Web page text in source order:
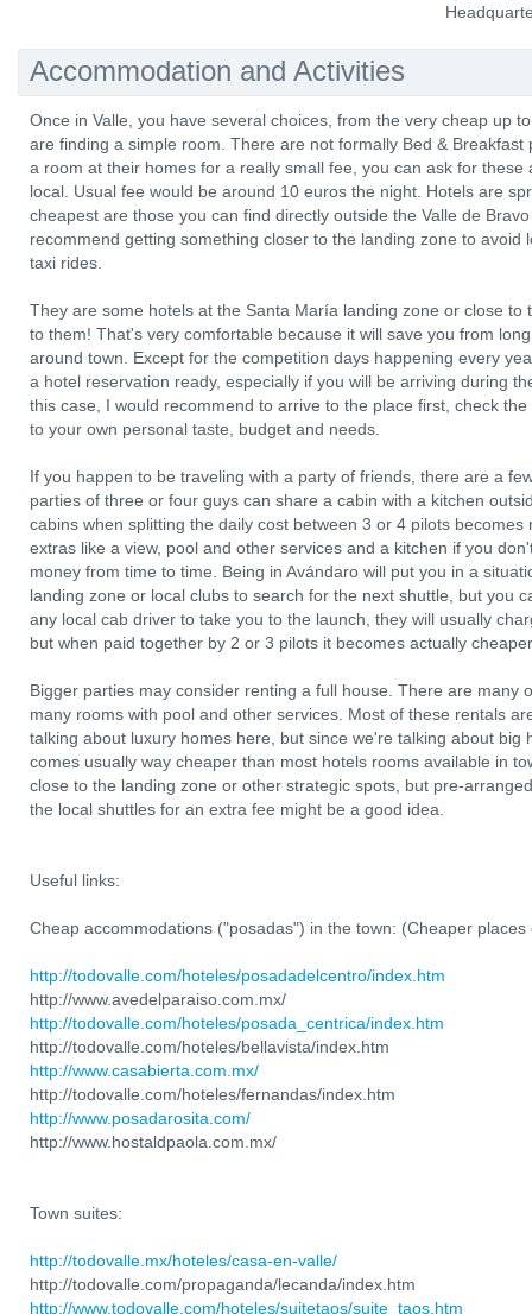
Accommodation and Activities
Once in Valle, you have several choices, from the very cheap up
are finding a simple room. There are not formally Bed &
a room at their homes for a really small fee, you can ask for
local. Usual fee would be around 10 euros the night. Hotels are
cheapest are those you can find directly outside the Valle de
recommend getting something closer to the landing zone to avoid
taxi rides.
They are some hotels at the Santa María landing zone or close to
to them! That's very comfortable because it will save you from
around town. Except for the competition days happening every
a hotel reservation ready, especially if you will be arriving during
this case, I would recommend to arrive to the place first, check
to your own personal taste, budget and needs.
If you happen to be traveling with a party of friends, there are a
parties of three or four guys can share a cabin with a kitchen
cabins when splitting the daily cost between 3 or 4 pilots
extras like a view, pool and other services and a kitchen if you
money from time to time. Being in Avándaro will put you in a
landing zone or local clubs to search for the next shuttle, but you
any local cab driver to take you to the launch, they will usually
but when paid together by 2 or 3 pilots it becomes actually
Bigger parties may consider renting a full house. There are many
many rooms with pool and other services. Most of these rentals
talking about luxury homes here, but since we're talking about big
comes usually way cheaper than most hotels rooms available in
close to the landing zone or other strategic spots, but pre-
the local shuttles for an extra fee might be a good idea.
Useful links:
Cheap accommodations ("posadas") in the town: (Cheaper
http://todovalle.com/hoteles/posadadelcentro/index.htm
http://www.avedelparaiso.com.mx/
http://todovalle.com/hoteles/posada_centrica/index.htm
http://todovalle.com/hoteles/bellavista/index.htm
http://www.casabierta.com.mx/
http://todovalle.com/hoteles/fernandas/index.htm
http://www.posadarosita.com/
http://www.hostaldpaola.com.mx/
Town suites:
http://todovalle.mx/hoteles/casa-en-valle/
http://todovalle.com/propaganda/lecanda/index.htm
http://www.todovalle.com/hoteles/suitetaos/suite_taos.htm